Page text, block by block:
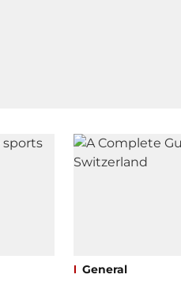
General